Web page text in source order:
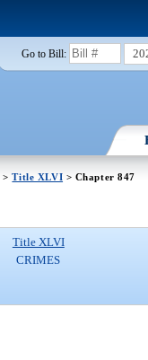
Go to Bill:
>Title XLVI > Chapter 847
Title XLVI
CRIMES